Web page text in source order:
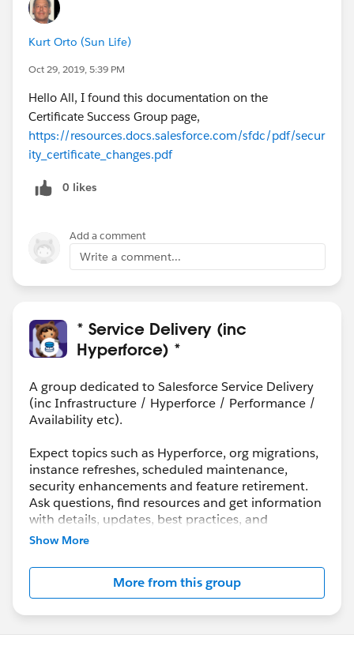
11/6/2019
CS47, CS66, CS67, CS78, CS79, CS92, CS93, CS98,
CS99)
Thursday Nov 7
11/7/2019-12:00pm to 02:00pm PST
CS84, CS85)
11/7/2019-05:00pm to 07:00pm PST
CS18, CS27, CS28, CS40, CS42, CS43, CS45, CS64,
CS65, CS77, CS94, CS95, CS96, CS97)
Thanks!
Kurt Orto (Sun Life)
Oct 29, 2019, 5:39 PM
Hello All, I found this documentation on the
Certificate Success Group page,
https://resources.docs.salesforce.com/sfdc/pdf/secur
ity_certificate_changes.pdf
0 likes
Add a comment
Write a comment...
* Service Delivery (inc
Hyperforce) *
A group dedicated to Salesforce Service Delivery
(inc Infrastructure / Hyperforce / Performance /
Availability etc).
Expect topics such as Hyperforce, org migrations,
instance refreshes, scheduled maintenance,
security enhancements and feature retirement.
Ask questions, find resources and get information
with details, updates, best practices, and
maintenance info.
Although Support is your primary channel for
assistance when you encounter a problem, error
or serious issue, the Success Community is a
valuable forum to get best practice advice and ask
“how to” questions.
Show More
More from this group